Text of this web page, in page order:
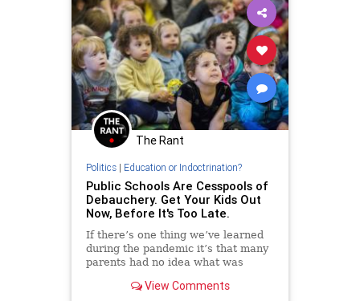
The Rant
Politics| Education or Indoctrination?
Public Schools Are Cesspools of
Debauchery. Get Your Kids Out
Now, Before It's Too Late.
If there’s one thing we’ve learned
during the pandemic it’s that many
parents had no idea what was
parents knew there was crazy stuff
View Comments